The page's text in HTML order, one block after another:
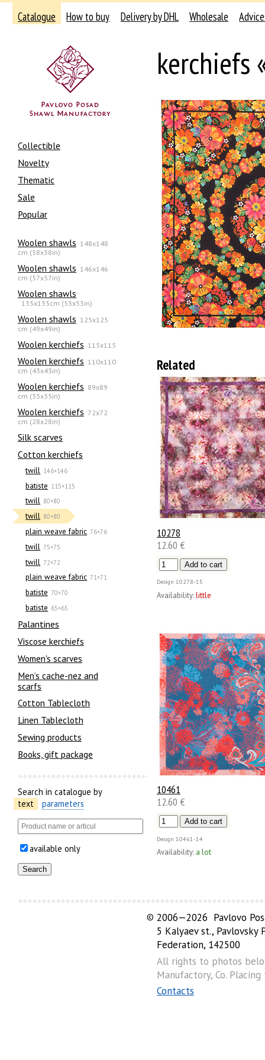
Catalogue How to buy Delivery by DHL Wholesale
Collectible
Novelty
Thematic
Sale
Popular
Woolen shawls 148x148
cm (58x58in)
Woolen shawls 146x146
cm (57x57in)
Woolen shawls
135х135cm (53x53in)
Woolen shawls 125x125
cm (49x49in)
Woolen kerchiefs 115x115
Woolen kerchiefs 110x110
cm (43x43in)
Woolen kerchiefs 89x89
cm (35x35in)
Woolen kerchiefs 72x72
cm (28x28in)
Silk scarves
Сotton kerchiefs
twill 146×146
batiste 115×115
twill 80×80
twill 80×80
plain weave fabric 76×76
twill 75×75
twill 72×72
plain weave fabric 71×71
batiste 70×70
batiste 65×65
Palantines
Viscose kerchiefs
Women's scarves
Men’s cache-nez and
scarfs
Cotton Tablecloth
Linen Tablecloth
Sewing products
Books, gift package
Search in catalogue by
text
parameters
available only
kerchiefs
Related
10278
12.60 €
Design 10278-15
Availability:little
10461
12.60 €
Design 10461-14
Availability: a lot
© 2006—2026 Pavlovo
5 Kalyaev st., Pavlovsky
Federation, 142500
All rights to photos
Manufactory, Co.
Contacts